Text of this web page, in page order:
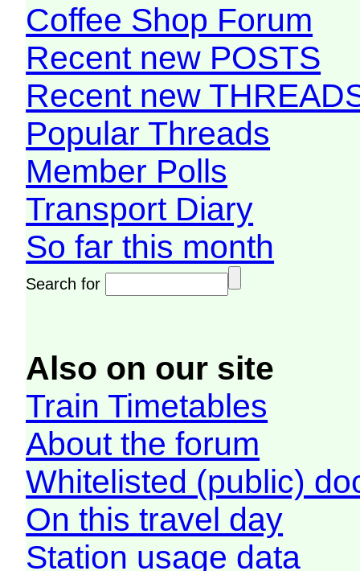
Coffee Shop Forum
Recent new POSTS
Recent new
Popular Threads
Member Polls
Transport Diary
So far this month
Search for
Also on our site
Train Timetables
About the forum
Whitelisted (public)
On this travel day
Station usage data